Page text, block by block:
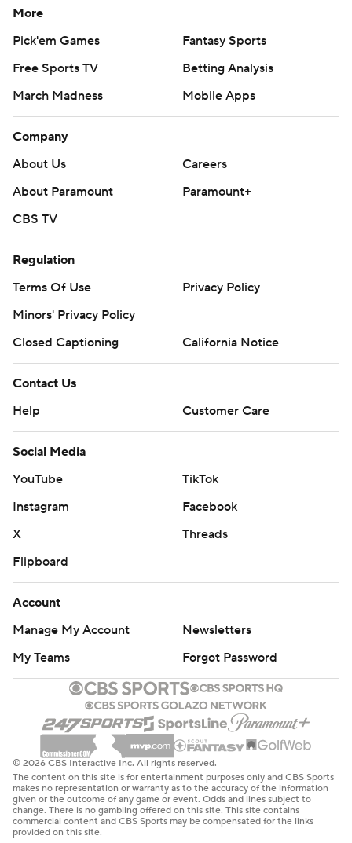
More
Pick'em Games
Fantasy Sports
Free Sports TV
Betting Analysis
March Madness
Mobile Apps
Company
About Us
Careers
About Paramount
Paramount+
CBS TV
Regulation
Terms Of Use
Privacy Policy
Minors' Privacy Policy
Closed Captioning
California Notice
Contact Us
Help
Customer Care
Social Media
YouTube
TikTok
Instagram
Facebook
X
Threads
Flipboard
Account
Manage My Account
Newsletters
My Teams
Forgot Password
© 2026 CBS Interactive Inc. All rights reserved.
The content on this site is for entertainment purposes only and CBS Sports
makes no representation or warranty as to the accuracy of the information
given or the outcome of any game or event. Odds and lines subject to
change. There is no gambling offered on this site. This site contains
commercial content and CBS Sports may be compensated for the links
provided on this site.